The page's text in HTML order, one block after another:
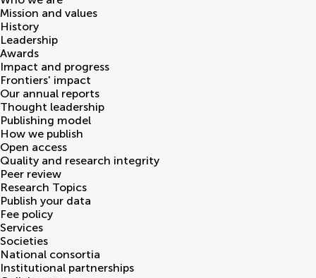
Mission and values
History
Leadership
Awards
Impact and progress
Frontiers' impact
Our annual reports
Thought leadership
Publishing model
How we publish
Open access
Quality and research integrity
Peer review
Research Topics
Publish your data
Fee policy
Services
Societies
National consortia
Institutional partnerships